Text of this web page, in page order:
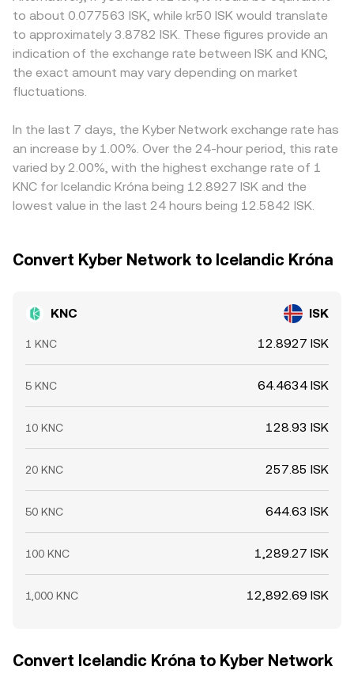
rates on KNC perpetual futures where available, quarterly
options expiries on platforms that list KNC derivatives,
and large on-chain or centralized exchange transfers by
whales, all of which can add volatility on top of
fundamental trends.
price is approximated by y/x, so trades that shift the
balance of KNC versus its paired asset adjust the pool
price, which then feeds into the aggregated KNC/ISK
conversion rate when DEX prices are included.
affect liquidity and market access for KNC. On many
platforms, KNC is primarily priced against USDT, and the
USDT basis—small premiums or discounts of USDT
versus fiat—can indirectly feed into the quoted KNC/ISK
price once converted through intermediaries. Arbitrage
traders help keep rates aligned by buying on lower-priced
withdrawal times, fees, and varying liquidity across KNC
markets mean alignment is imperfect, allowing short-
lived differences in the KNC/ISK conversion rate to
persist.
to about 0.077563 ISK, while kr50 ISK would translate
to approximately 3.8782 ISK. These figures provide an
indication of the exchange rate between ISK and KNC,
the exact amount may vary depending on market
fluctuations.
In the last 7 days, the Kyber Network exchange rate has
an increase by 1.00%. Over the 24-hour period, this rate
varied by 2.00%, with the highest exchange rate of 1
KNC for Icelandic Króna being 12.8927 ISK and the
lowest value in the last 24 hours being 12.5842 ISK.
Convert Kyber Network to Icelandic Króna
KNC ISK
1 KNC 12.8927 ISK
5 KNC 64.4634 ISK
10 KNC 128.93 ISK
20 KNC 257.85 ISK
50 KNC 644.63 ISK
100 KNC 1,289.27 ISK
1,000 KNC 12,892.69 ISK
Convert Icelandic Króna to Kyber Network